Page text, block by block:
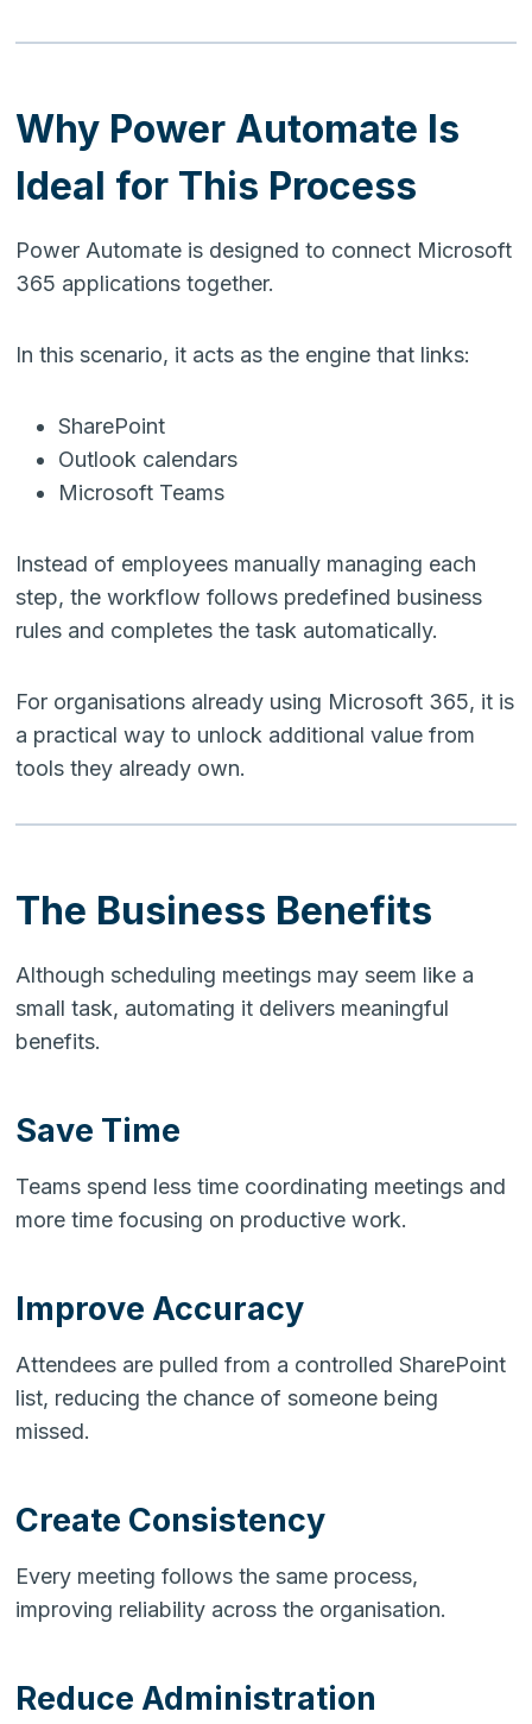
Why Power Automate Is
Ideal for This Process
Power Automate is designed to connect Microsoft
365 applications together.
In this scenario, it acts as the engine that links:
SharePoint
Outlook calendars
Microsoft Teams
Instead of employees manually managing each
step, the workflow follows predefined business
rules and completes the task automatically.
For organisations already using Microsoft 365, it is
a practical way to unlock additional value from
tools they already own.
The Business Benefits
Although scheduling meetings may seem like a
small task, automating it delivers meaningful
benefits.
Save Time
Teams spend less time coordinating meetings and
more time focusing on productive work.
Improve Accuracy
Attendees are pulled from a controlled SharePoint
list, reducing the chance of someone being
missed.
Create Consistency
Every meeting follows the same process,
improving reliability across the organisation.
Reduce Administration